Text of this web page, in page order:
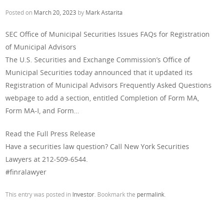
Posted on March 20, 2023 by Mark Astarita
SEC Office of Municipal Securities Issues FAQs for Registration
of Municipal Advisors
The U.S. Securities and Exchange Commission’s Office of
Municipal Securities today announced that it updated its
Registration of Municipal Advisors Frequently Asked Questions
webpage to add a section, entitled Completion of Form MA,
Form MA-I, and Form…
Read the Full Press Release
Have a securities law question? Call New York Securities
Lawyers at 212-509-6544.
#finralawyer
This entry was posted in Investor . Bookmark the permalink